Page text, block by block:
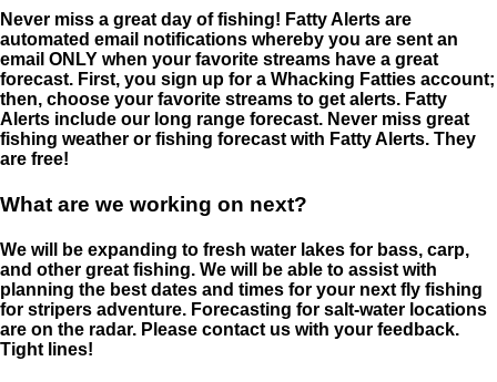
Never miss a great day of fishing! Fatty Alerts are
automated email notifications whereby you are sent an
email ONLY when your favorite streams have a great
forecast. First, you sign up for a Whacking Fatties account;
then, choose your favorite streams to get alerts. Fatty
Alerts include our long range forecast. Never miss great
fishing weather or fishing forecast with Fatty Alerts. They
are free!
What are we working on next?
We will be expanding to fresh water lakes for bass, carp,
and other great fishing. We will be able to assist with
planning the best dates and times for your next fly fishing
for stripers adventure. Forecasting for salt-water locations
are on the radar. Please contact us with your feedback.
Tight lines!